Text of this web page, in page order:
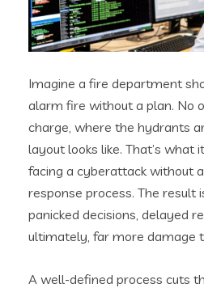
Imagine a fire department
alarm fire without a plan. No
charge, where the hydrants
layout looks like. That’s what
facing a cyberattack without
response process. The result
panicked decisions, delayed
ultimately, far more damage
A well-defined process cuts